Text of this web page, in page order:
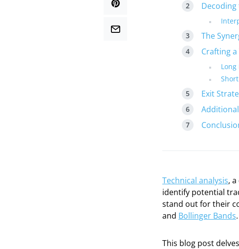
The
Crafting
Long
Exit
Technical analysis,
identify potential
stand out for their
and Bollinger Bands.
This blog post